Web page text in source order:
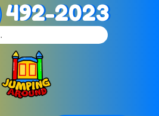
492-2023